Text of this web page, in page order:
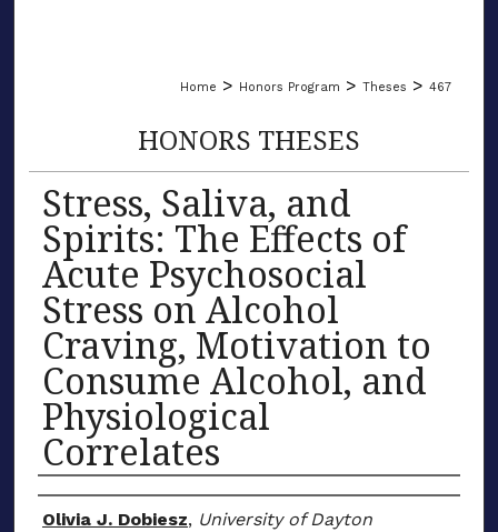
Home > Honors Program > Theses > 467
HONORS THESES
Stress, Saliva, and
Spirits: The Effects of
Acute Psychosocial
Stress on Alcohol
Craving, Motivation to
Consume Alcohol, and
Physiological
Correlates
Author(s)
Olivia J. Dobiesz, University of Dayton